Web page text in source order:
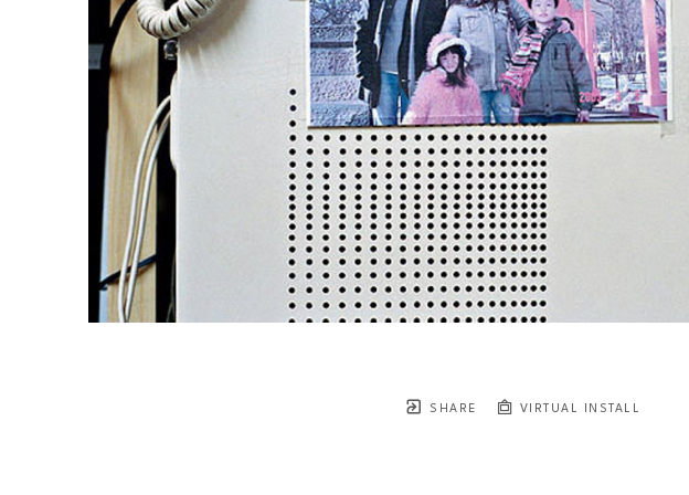
SHARE VIRTUAL INSTALL